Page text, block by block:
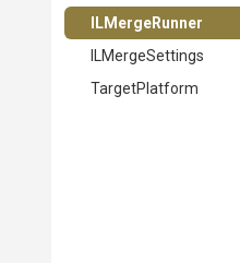
ILMergeRunner
ILMergeSettings
TargetPlatform